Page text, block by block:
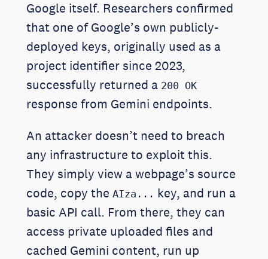
Google itself. Researchers confirmed
that one of Google’s own publicly-
deployed keys, originally used as a
project identifier since 2023,
successfully returned a 200 OK
response from Gemini endpoints.
An attacker doesn’t need to breach
any infrastructure to exploit this.
They simply view a webpage’s source
code, copy the AIza... key, and run a
basic API call. From there, they can
access private uploaded files and
cached Gemini content, run up